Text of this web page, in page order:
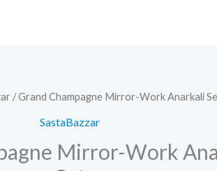
/ Grand Champagne Mirror-Work Anarkali
SastaBazzar
Mirror-Work
Original
price
was:
Current
is: